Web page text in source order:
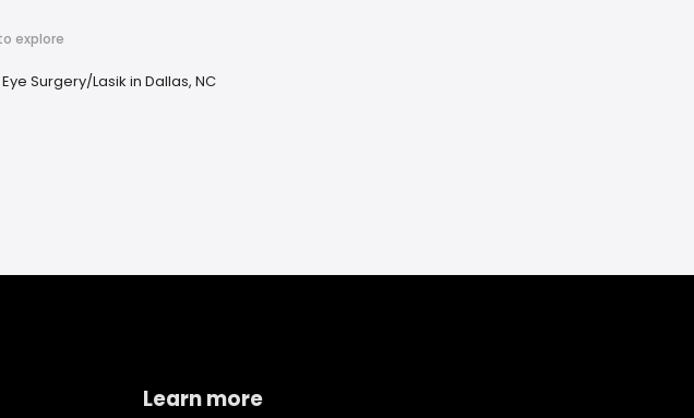
explore
Surgery/Lasik in Dallas, NC
Learn more